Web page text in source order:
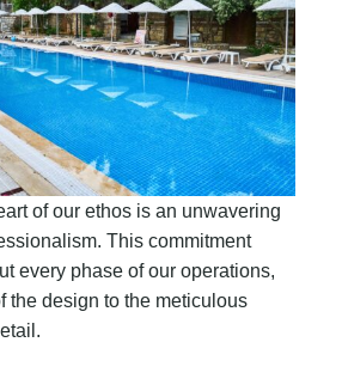
of our ethos is an unwavering
This commitment
every phase of our operations,
the design to the meticulous